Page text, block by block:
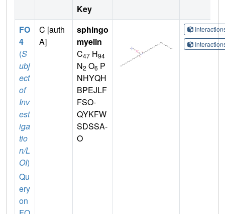
Key
FO
4
(S
ubj
ect
of
Inv
est
iga
tio
n/L
OI)
Qu
ery
on
C [auth
A]
sphingo
myelin
C47 H94
N2 O6 P
NHYQH
BPEJLF
FSO-
QYKFW
SDSSA-
O